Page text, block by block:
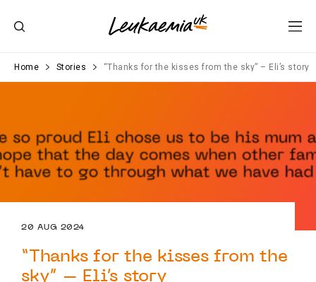
Home Stories “Thanks for the kisses from the sky” – Eli’s story
20 AUG 2024
“Thanks for the kisses from the
sky” – Eli’s story